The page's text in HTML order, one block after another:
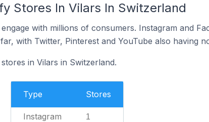
Stores In Vilars In Switzerland
with millions of consumers. Instagram and
with Twitter, Pinterest and YouTube also having
in Vilars in Switzerland.
Type Stores
Instagram 1